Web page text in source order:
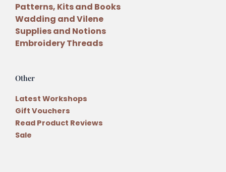
Patterns, Kits and Books
Wadding and Vilene
Supplies and Notions
Embroidery Threads
Other
Latest Workshops
Gift Vouchers
Read Product Reviews
Sale